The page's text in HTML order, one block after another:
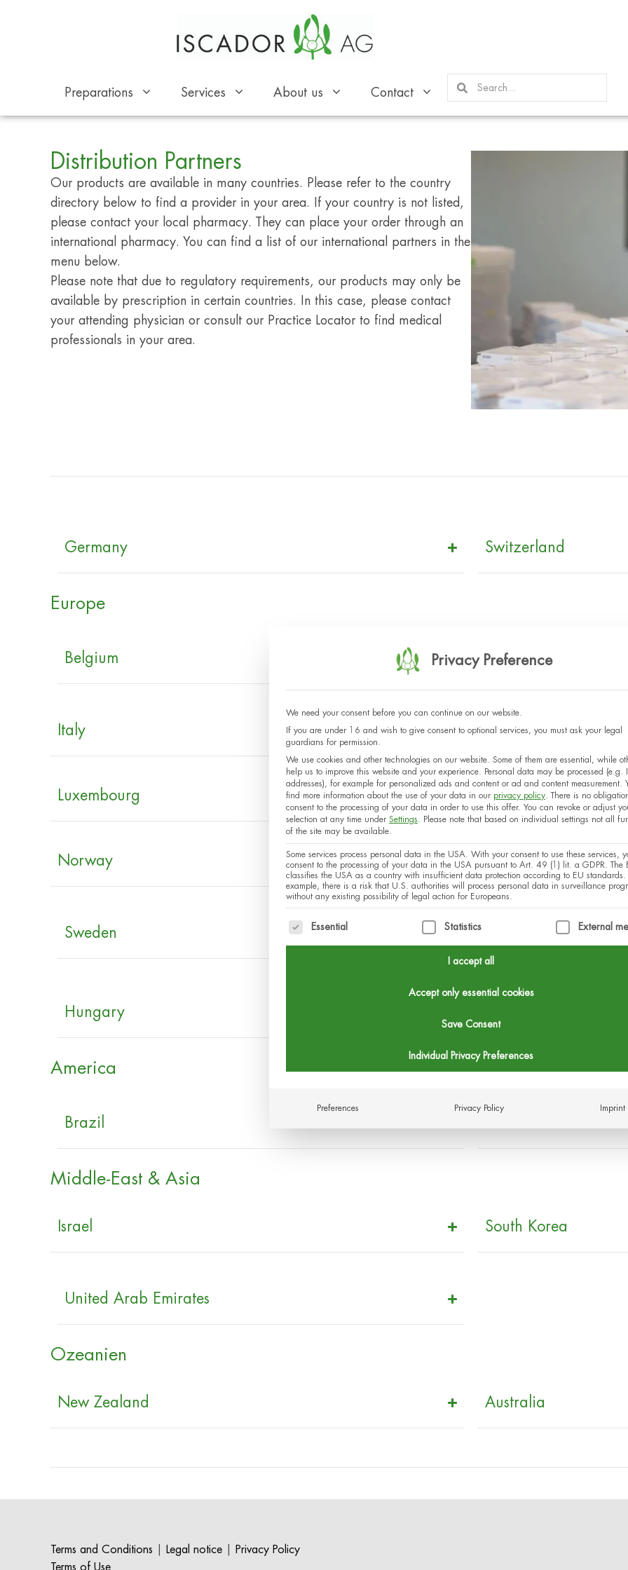
Preparations Services About us Contact
Distribution Partners
Our products are available in many countries. Please refer to the country
directory below to find a provider in your area. If your country is not listed,
please contact your local pharmacy. They can place your order through an
international pharmacy. You can find a list of our international partners in the
menu below.
Please note that due to regulatory requirements, our products may only be
available by prescription in certain countries. In this case, please contact
your attending physician or consult our Practice Locator to find medical
professionals in your area.
Germany Switzerland
Europe
Belgium Georgia
Italy Latvia
Luxembourg Netherlands
Norway Austria
Sweden Czech Republic
Hungary
America
Brazil
Middle-East & Asia
Israel South Korea
United Arab Emirates
Ozeanien
New Zealand Australia
Terms and Conditions Legal notice
Privacy Policy
Terms of Use
Privacy Preference
We need your consent before you can continue on our website.
If you are under 16 and wish to give consent to optional services, you must ask your legal
guardians for permission.
We use cookies and other technologies on our website. Some of them are essential, while
help us to improve this website and your experience.
Personal data may be processed (e.g.
addresses), for example for personalized ads and content or ad and content measurement.
find more information about the use of your data in our privacy policy
There is no
consent to the processing of your data in order to use this offer. You can revoke or adjust
selection at any time under Settings
Please note that based on individual settings not all
of the site may be available.
Some services process personal data in the USA. With your consent to use these services,
consent to the processing of your data in the USA pursuant to Art. 49 (1) lit. a GDPR. The
classifies the USA as a country with insufficient data protection according to EU standards.
example, there is a risk that U.S. authorities will process personal data in surveillance
without any existing possibility of legal action for Europeans.
The following is a list of service groups for which consent
Essential Statistics External
I accept all
Accept only essential cookies
Save Consent
Individual Privacy Preferences
Preferences Privacy Policy Imprint